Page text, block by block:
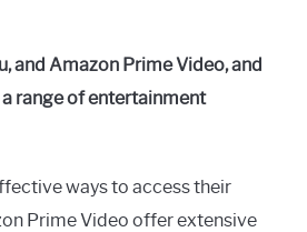
and Amazon Prime Video, and
range of entertainment
ways to access their
Prime Video offer extensive